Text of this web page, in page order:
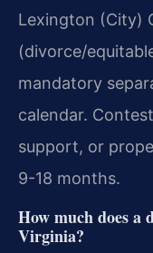
Lexington (City)
(divorce/
mandatory
calendar.
support, or
9-18 months.
How much does a
Virginia?